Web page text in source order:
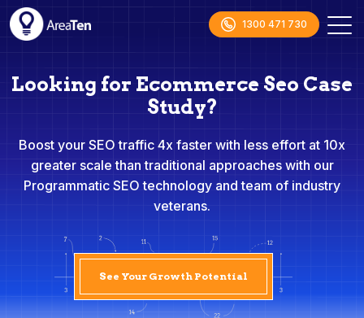
1300 471 730
Looking for Ecommerce Seo Case
Study?
Boost your SEO traffic 4x faster with less effort at 10x
greater scale than traditional approaches with our
Programmatic SEO technology and team of industry
veterans.
See Your Growth Potential